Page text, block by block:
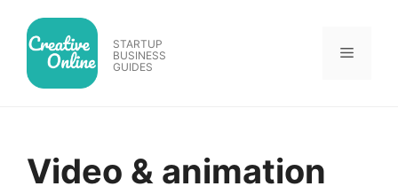
content
STARTUP
BUSINESS
GUIDES
Menu
Video & animation